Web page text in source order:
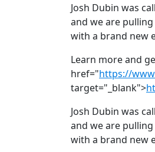
Josh Dubin was
and we are
with a brand new
Learn more and
href="https://
target="_blank">
Josh Dubin was
and we are
with a brand new